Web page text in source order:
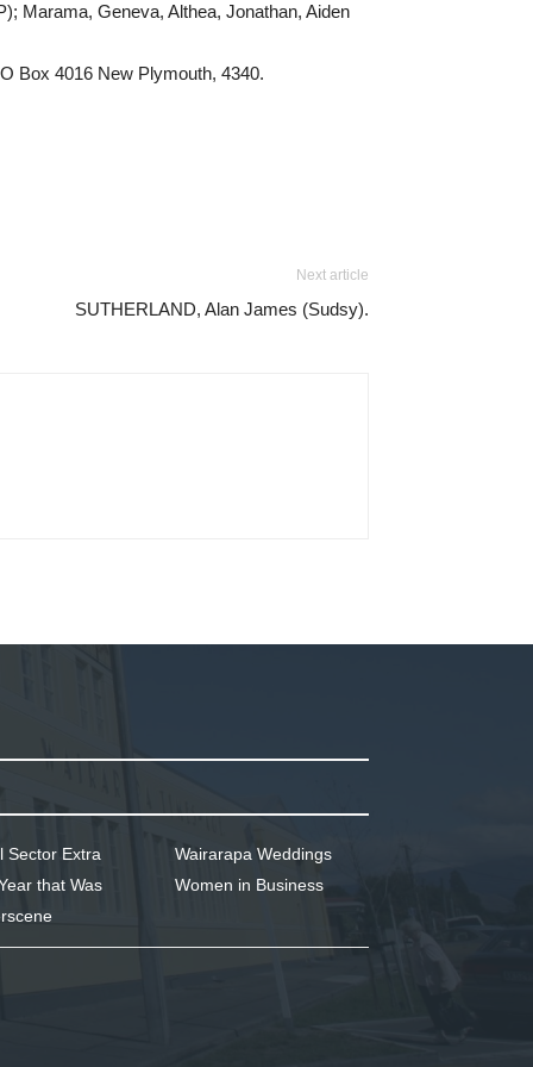
Marama, Geneva, Althea, Jonathan, Aiden
Box 4016 New Plymouth, 4340.
Next article
SUTHERLAND, Alan James (Sudsy).
Sector Extra
that Was
Wairarapa Weddings
Women in Business